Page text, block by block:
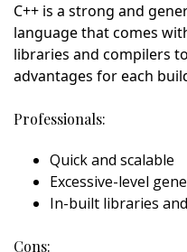
C++ is a strong and
language that comes
libraries and compilers
advantages for each
Professionals:
Quick and scalable
Excessive-level
In-built libraries
Cons: